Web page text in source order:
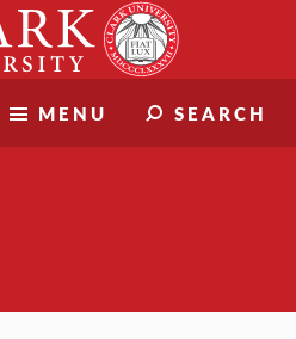
MENU SEARCH